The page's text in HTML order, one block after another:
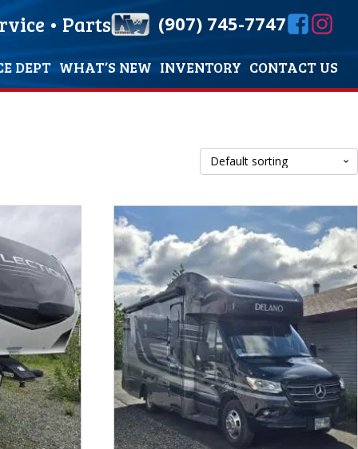
• Parts (907) 745-7747
DEPT WHAT’S NEW INVENTORY CONTACT US